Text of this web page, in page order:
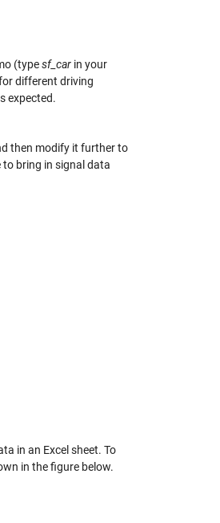
(typesf_car in your
different driving
expected.
then modify it further to
bring in signal data
in an Excel sheet. To
in the figure below.